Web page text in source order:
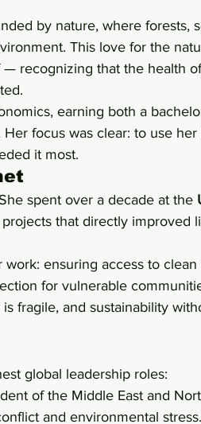
by nature, where forests,
This love for the
recognizing that the health
earning both a
focus was clear: to use
it most.
spent over a decade at the
that directly improved
ensuring access to clean
for vulnerable
fragile, and sustainability
global leadership roles:
of the Middle East and
and environmental stress.